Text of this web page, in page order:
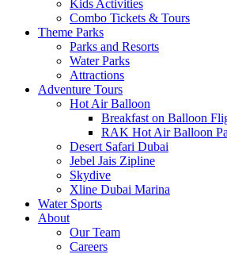
Kids Activities
Combo Tickets & Tours
Theme Parks
Parks and Resorts
Water Parks
Attractions
Adventure Tours
Hot Air Balloon
Breakfast on Balloon
RAK Hot Air Balloon
Desert Safari Dubai
Jebel Jais Zipline
Skydive
Xline Dubai Marina
Water Sports
About
Our Team
Careers